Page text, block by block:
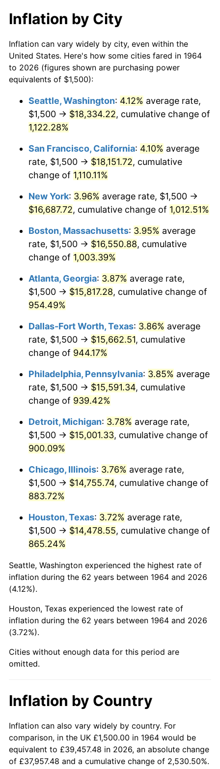
1985 $5,206.45
1986 $5,303.23 1.86%
1987 $5,496.77 3.65%
1989 $6,000.00 4.82%
1991 $6,590.32 4.21%
1992 $6,788.71
1993 $6,991.94
1994 $7,170.97 2.56%
1995 $7,374.19 2.83%
1997 $7,766.13 2.29%
1999 $8,061.29 2.21%
2000 $8,332.26
$8,569.35 2.85%
2002 $8,704.84
2003 $8,903.23 2.28%
2004 $9,140.32
2005 $9,450.00 3.39%
2006 $9,754.84
2007 $10,032.68 2.85%
2008 $10,417.89 3.84%
2010 $10,551.10 1.64%
2012 $11,109.39 2.07%
2013 $11,272.11 1.46%
2014
2017 $11,860.65 2.13%
2018 $12,156.29 2.49%
$10,000 dollars in
1964
$107,726.45
today
$50,000dollars in
1964
$538,632.26dollars
today
$100,000 dollars in
$500,000dollars in
1964
$5,386,322.58 dollars
$1,000,000dollars in
1964
$10,772,645.16dollars
today
Inflation by City
Inflation can vary widely by city, even within the
United States. Here's how some cities fared in 1964
to 2026 (figures shown are purchasing power
equivalents of $1,500):
Seattle, Washington: 4.12% average rate,
$1,500 → $18,334.22, cumulative change of
1,122.28%
San Francisco, California: 4.10% average
rate, $1,500 → $18,151.72, cumulative
change of 1,110.11%
New York: 3.96% average rate, $1,500 →
$16,687.72, cumulative change of 1,012.51%
Boston, Massachusetts: 3.95% average
rate, $1,500 → $16,550.88, cumulative
change of 1,003.39%
Atlanta, Georgia: 3.87% average rate,
$1,500 → $15,817.28, cumulative change of
954.49%
Dallas-Fort Worth, Texas: 3.86% average
rate, $1,500 → $15,662.51, cumulative
change of 944.17%
Philadelphia, Pennsylvania: 3.85% average
rate, $1,500 → $15,591.34, cumulative
change of 939.42%
Detroit, Michigan: 3.78% average rate,
$1,500 → $15,001.33, cumulative change of
900.09%
Chicago, Illinois: 3.76% average rate,
$1,500 → $14,755.74, cumulative change of
883.72%
Houston, Texas: 3.72% average rate,
$1,500 → $14,478.55, cumulative change of
865.24%
Seattle, Washington experienced the highest rate of
inflation during the 62 years between 1964 and 2026
(4.12%).
Houston, Texas experienced the lowest rate of
inflation during the 62 years between 1964 and 2026
(3.72%).
Cities without enough data for this period are
omitted.
Inflation by Country
Inflation can also vary widely by country. For
comparison, in the UK £1,500.00 in 1964 would be
equivalent to £39,457.48 in 2026, an absolute change
of £37,957.48 and a cumulative change of 2,530.50%.